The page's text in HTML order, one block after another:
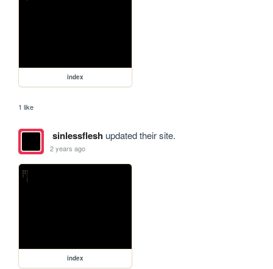
index
1 like
sinlessfleshupdated their site.
2 years ago
index